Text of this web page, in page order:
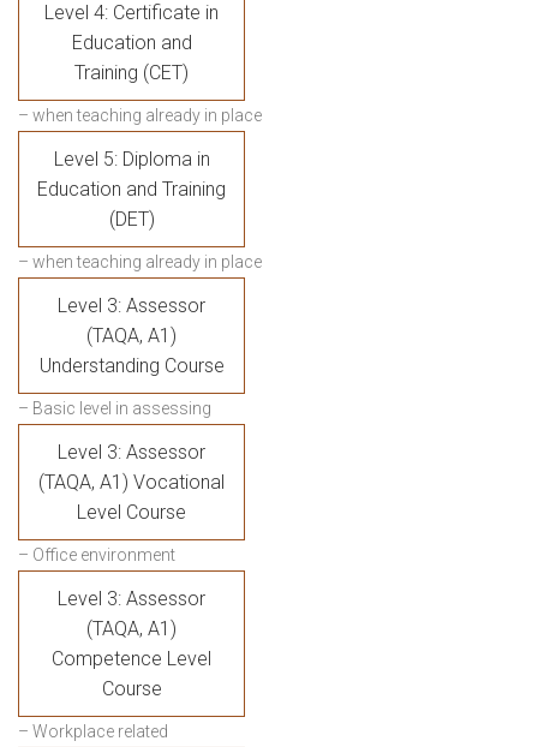
Level 4: Certificate in
Education and
Training (CET)
– when teaching already in place
Level 5: Diploma in
Education and Training
(DET)
– when teaching already in place
Level 3: Assessor
(TAQA, A1)
Understanding Course
– Basic level in assessing
Level 3: Assessor
(TAQA, A1) Vocational
Level Course
– Office environment
Level 3: Assessor
(TAQA, A1)
Competence Level
Course
– Workplace related